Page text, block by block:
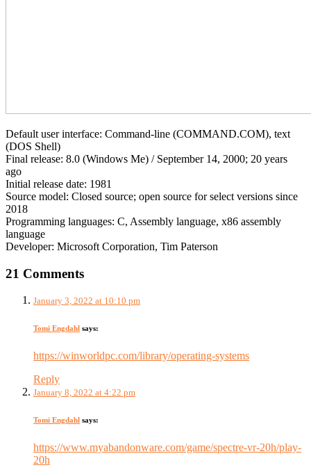
Default user interface: Command-line (COMMAND.COM), text
(DOS Shell)
Final release: 8.0 (Windows Me) / September 14, 2000; 20 years
ago
Initial release date: 1981
Source model: Closed source; open source for select versions since
2018
Programming languages: C, Assembly language, x86 assembly
language
Developer: Microsoft Corporation, Tim Paterson
21 Comments
January 3, 2022 at 10:10 pm
Tomi Engdahl says:
https://winworldpc.com/library/operating-systems
Reply
January 8, 2022 at 4:22 pm
Tomi Engdahl says:
https://www.myabandonware.com/game/spectre-vr-20h/play-
20h